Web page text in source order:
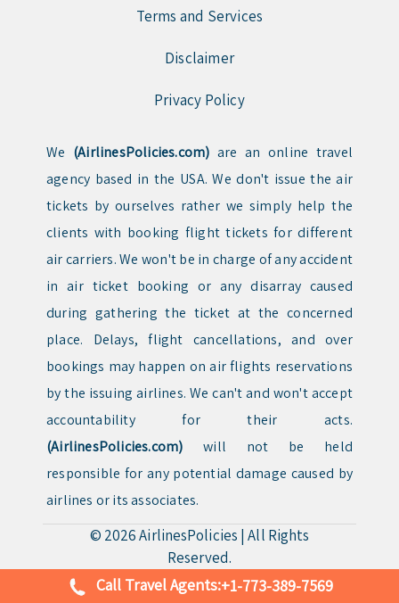
Terms and Services
Disclaimer
Privacy Policy
We (AirlinesPolicies.com) are an online travel
agency based in the USA. We don't issue the air
tickets by ourselves rather we simply help the
clients with booking flight tickets for different
air carriers. We won't be in charge of any accident
in air ticket booking or any disarray caused
during gathering the ticket at the concerned
place. Delays, flight cancellations, and over
bookings may happen on air flights reservations
by the issuing airlines. We can't and won't accept
accountability for their acts.
(AirlinesPolicies.com) will not be held
responsible for any potential damage caused by
airlines or its associates.
© 2026AirlinesPolicies |All Rights
Reserved.
Call Travel Agents:+1-773-389-7569